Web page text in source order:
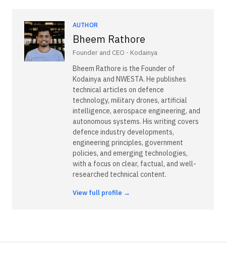
AUTHOR
Bheem Rathore
Founder and CEO - Kodainya
Bheem Rathore is the Founder of
Kodainya and NWESTA. He publishes
technical articles on defence
technology, military drones, artificial
intelligence, aerospace engineering, and
autonomous systems. His writing covers
defence industry developments,
engineering principles, government
policies, and emerging technologies,
with a focus on clear, factual, and well-
researched technical content.
View full profile →